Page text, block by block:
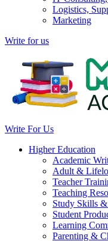
Logistics,
Marketing
Write for us
Write For Us
Higher Education
Academic
Adult &
Teacher
Teaching
Study Skills
Student
Learning
Parenting &